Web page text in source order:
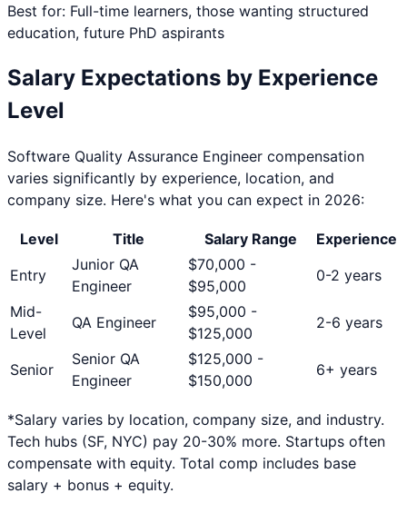
Best for: Full-time learners, those wanting structured
education, future PhD aspirants
Salary Expectations by Experience
Level
Software Quality Assurance Engineer compensation
varies significantly by experience, location, and
company size. Here's what you can expect in 2026:
Level Title Salary Range
Experience
Entry
Junior QA
Engineer
$70,000 -
$95,000
0-2 years
Mid-
Level
QA Engineer
$95,000 -
$125,000
2-6 years
Senior
Senior QA
Engineer
$125,000 -
$150,000
6+ years
*Salary varies by location, company size, and industry.
Tech hubs (SF, NYC) pay 20-30% more. Startups often
compensate with equity. Total comp includes base
salary + bonus + equity.